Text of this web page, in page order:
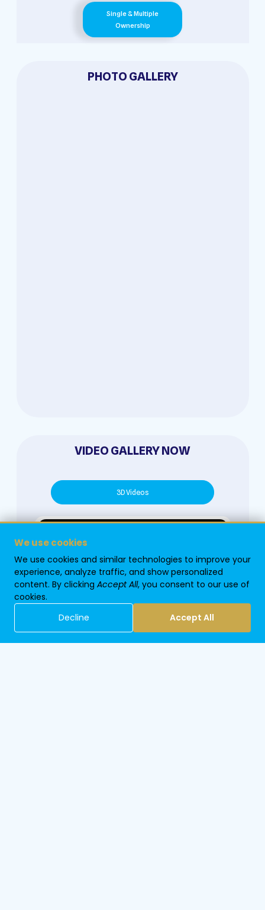
Home
Single & Multiple
Ownership
PHOTO GALLERY
VIDEO GALLERY NOW
3D Videos
We use cookies
We use cookies and similar technologies to improve your
experience, analyze traffic, and show personalized
content. By clicking Accept All, you consent to our use of
cookies.
Decline
Accept All